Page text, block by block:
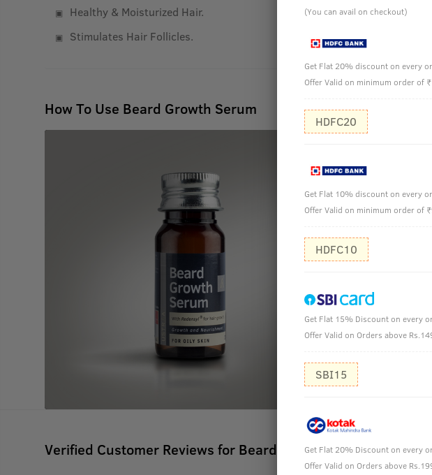
Healthy & Moisturized Hair.
Stimulates Hair Follicles.
How To Use Beard Growth Serum
Verified Customer Reviews for Beard Growth Serum
(You can avail on checkout)
Get Flat 20% discount on every
Offer Valid on minimum order of
HDFC20
Get Flat 10% discount on every
Offer Valid on minimum order of
HDFC10
Get Flat 15% Discount on every
Offer Valid on Orders above
SBI15
Get Flat 20% Discount on every
Offer Valid on Orders above